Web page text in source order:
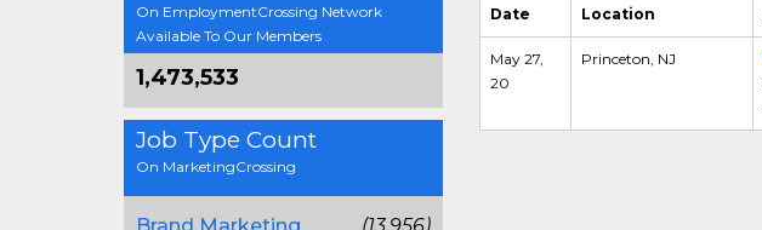
On EmploymentCrossing Network
Available To Our Members
1,473,533
Job Type Count
On MarketingCrossing
Date Location
May 27,
20
Princeton, NJ